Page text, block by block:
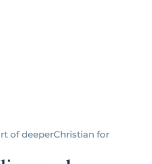
of deeperChristian for